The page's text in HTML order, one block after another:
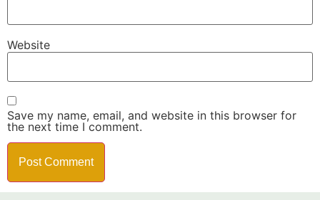
Website
Save my name, email, and website in this browser for
the next time I comment.